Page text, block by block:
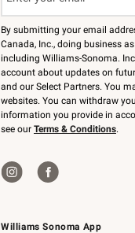
Williams Sonoma App
By submitting your email
Canada, Inc., doing business
including Williams-Sonoma.
account about updates on
and our Select Partners. You
websites. You can withdraw
information you provide in
see our Terms & Conditions.